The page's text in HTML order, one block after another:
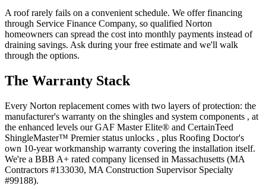
A roof rarely fails on a convenient schedule. We offer financing
through Service Finance Company, so qualified Norton
homeowners can spread the cost into monthly payments instead of
draining savings. Ask during your free estimate and we'll walk
through the options.
The Warranty Stack
Every Norton replacement comes with two layers of protection: the
manufacturer's warranty on the shingles and system components , at
the enhanced levels our GAF Master Elite® and CertainTeed
ShingleMaster™ Premier status unlocks , plus Roofing Doctor's
own 10-year workmanship warranty covering the installation itself.
We're a BBB A+ rated company licensed in Massachusetts (MA
Contractors #133030, MA Construction Supervisor Specialty
#99188).